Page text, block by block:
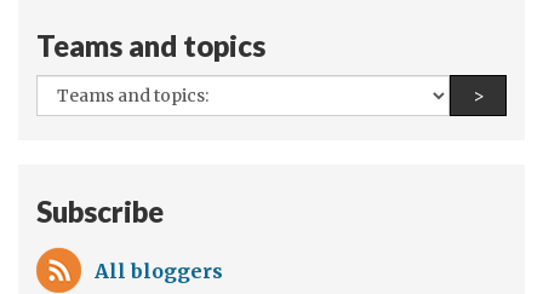
Child
Nutrition
in
Teams and topics
All
teams
>Find
Subscribe
All bloggers